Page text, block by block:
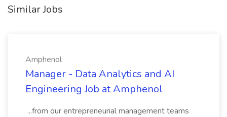
Similar Jobs
Amphenol
Manager - Data Analytics and AI
Engineering Job at Amphenol
...from our entrepreneurial management teams